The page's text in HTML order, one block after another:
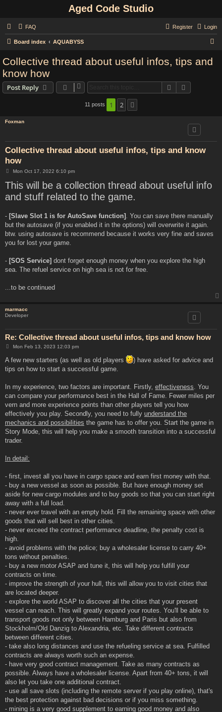
Aged Code Studio
FAQ Login
Register
Board index AQUABYSS
Collective thread about useful infos, tips and
know how
Post Reply Search
11 posts 1 2
Foxman
Collective thread about useful infos, tips and know
how
P
s
t
Mon Oct 17, 2022 6:10 pm
This will be a collection thread about useful info
and stuff related to the game.
- [Slave Slot 1 is for AutoSave function]
. You can save there manually
but the autosave (if you enabled it in the options) will overwrite it again.
btw. using autosave is recommend because it works very fine and saves
you for lost your game.
- [SOS Service] dont forget enough money when you explore the high
sea. The refuel service on high sea is not for free.
...to be continued
marmacc
Developer
Re: Collective thread about useful infos, tips and know how
P
s
t
Mon Feb 13, 2023 12:03 pm
A few new starters (as well as old players
) have asked for advice and
tips on how to start a successful game.
In my experience, two factors are important. Firstly, effectiveness. You
can compare your performance best in the Hall of Fame. Fewer miles per
vern and more experience points than other players tell you how
effectively you play. Secondly, you need to fully understand the
mechanics and possibilities the game has to offer you. Start the game in
Story Mode, this will help you make a smooth transition into a successful
trader.
In detail:
- first, invest all you have in cargo space and earn first money with that.
- buy a new vessel as soon as possible. But have enough money set
aside for new cargo modules and to buy goods so that you can start right
away with a full load.
- never ever travel with an empty hold. Fill the remaining space with other
goods that will sell best in other cities.
- never exceed the contract performance deadline, the penalty cost is
high.
- avoid problems with the police; buy a wholesaler license to carry 40+
tons without penalties.
- buy a new motor ASAP and tune it, this will help you fulfill your
contracts on time.
- improve the strength of your hull, this will allow you to visit cities that
are located deeper.
- explore the world ASAP to discover all the cities that your present
vessel can reach. This will greatly expand your routes. You'll be able to
transport goods not only between Hamburg and Paris but also from
Stockholm/Old Danzig to Alexandria, etc. Take different contracts
between different cities.
- take also long distances and use the refueling service at sea. Fulfilled
contracts are always worth such an expense.
- have very good contract management. Take as many contracts as
possible. Always have a wholesaler license. Apart from 40+ tons, it will
also let you take one additional contract.
- use all save slots (including the remote server if you play online), that's
the best protection against bad decisions or if you miss something.
- mining is a very good supplement to earning good money and also